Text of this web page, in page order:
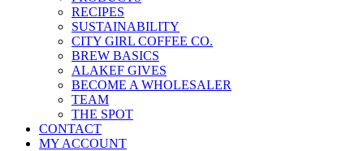
RECIPES
SUSTAINABILITY
CITY GIRL COFFEE CO.
BREW BASICS
ALAKEF GIVES
BECOME A WHOLESALER
TEAM
THE SPOT
CONTACT
MY ACCOUNT